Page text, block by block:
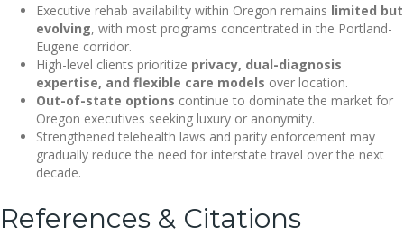
Executive rehab availability within Oregon remains limited but
evolving, with most programs concentrated in the Portland-
Eugene corridor.
High-level clients prioritize privacy, dual-diagnosis
expertise, and flexible care models over location.
Out-of-state options continue to dominate the market for
Oregon executives seeking luxury or anonymity.
Strengthened telehealth laws and parity enforcement may
gradually reduce the need for interstate travel over the next
decade.
References & Citations